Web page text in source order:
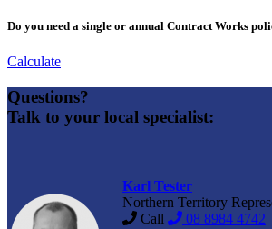
Do you need a single or annual Contract Works
Calculate
Questions?
Talk to your local specialist:
Karl Tester
Northern Territory
Call
08 8984 4742